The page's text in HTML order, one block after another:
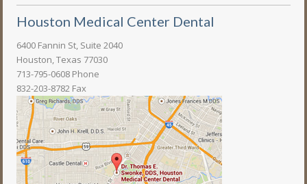
Houston Medical Center Dental
6400 Fannin St, Suite 2040
Houston, Texas 77030
713-795-0608 Phone
832-203-8782 Fax